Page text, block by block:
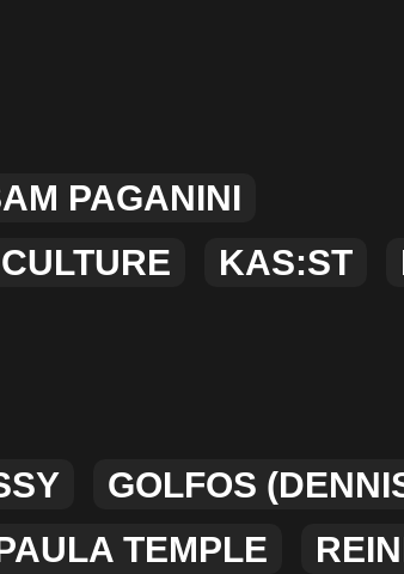
PAGANINI
KAS:ST
GOLFOS
TEMPLE